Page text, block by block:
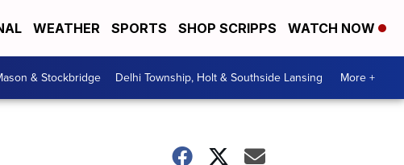
WEATHER SPORTS SHOP SCRIPPS WATCH NOW
& Stockbridge Delhi Township, Holt & Southside Lansing More +